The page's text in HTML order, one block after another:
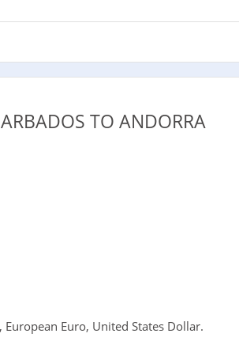
TO ANDORRA
Euro, United States Dollar.